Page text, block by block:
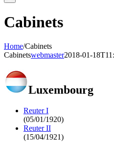
Cabinets
Home/Cabinets
Cabinetswebmaster2018-01-
Luxembourg
Reuter I
(05/01/1920)
Reuter II
(15/04/1921)